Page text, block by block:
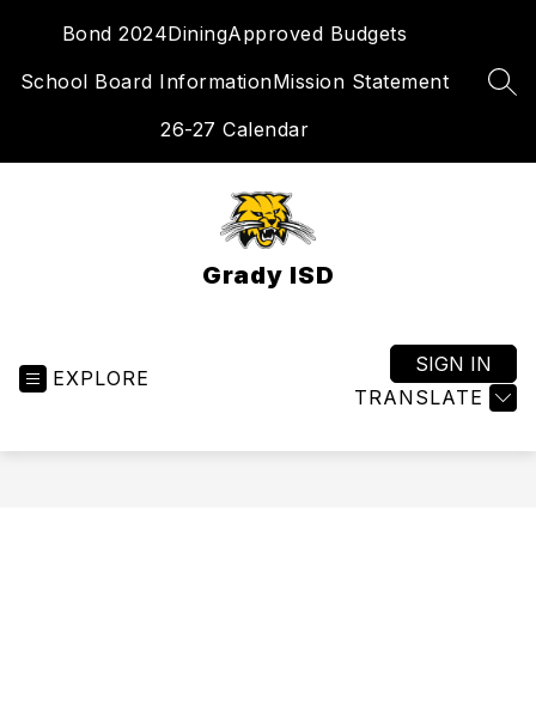
Bond 2024DiningApproved Budgets
School Board InformationMission Statement
26-27 Calendar
Grady ISD
EXPLORE
TRANSLATE
SIGN IN